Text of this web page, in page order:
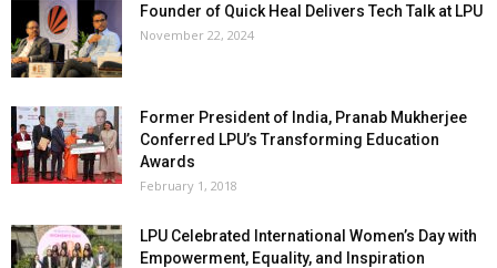
Founder of Quick Heal Delivers Tech Talk at LPU
November 22, 2024
Former President of India, Pranab Mukherjee
Conferred LPU’s Transforming Education
Awards
February 1, 2018
LPU Celebrated International Women’s Day with
Empowerment, Equality, and Inspiration